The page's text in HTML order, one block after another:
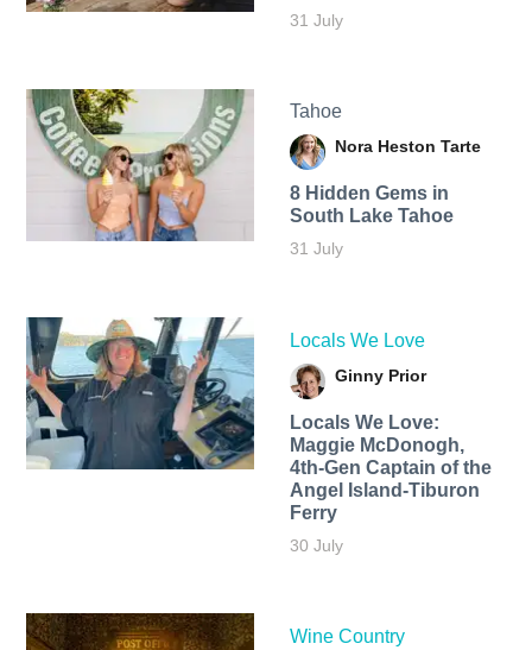
31 July
Tahoe
Nora Heston Tarte
8 Hidden Gems in
South Lake Tahoe
31 July
Locals We Love
Ginny Prior
Locals We Love:
Maggie McDonogh,
4th-Gen Captain of the
Angel Island-Tiburon
Ferry
30 July
Wine Country